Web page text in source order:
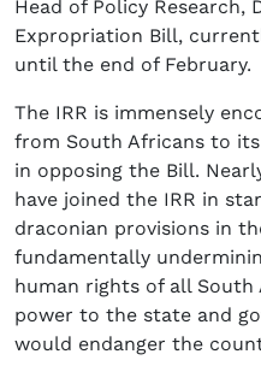
Head of Policy Research,
Expropriation Bill,
until the end of February.
The IRR is immensely
from South Africans to
in opposing the Bill.
have joined the IRR in
draconian provisions in
fundamentally
human rights of all South
power to the state and
would endanger the